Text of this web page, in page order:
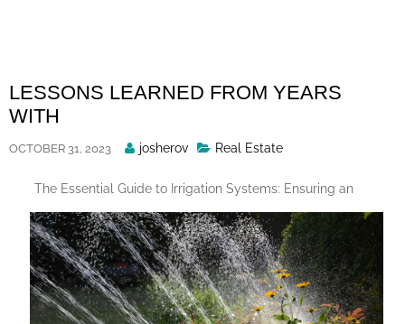
LESSONS LEARNED FROM YEARS
WITH
OCTOBER 31, 2023
Posted
josherov Real Estate
The Essential Guide to Irrigation Systems: Ensuring an